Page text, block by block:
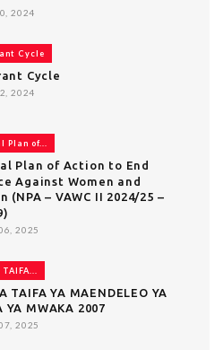
2024
Cycle
Cycle
2024
Plan of...
Plan of Action to End
Against Women and
(NPA – VAWC II 2024/25 –
2025
TAIFA...
TAIFA YA MAENDELEO YA
YA MWAKA 2007
2025